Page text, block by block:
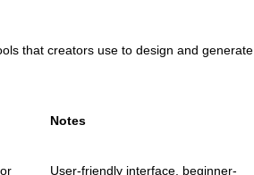
that creators use to design and generate
Notes
User-friendly interface, beginner-